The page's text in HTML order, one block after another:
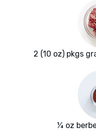
2 (10 oz) pkgs
¼ oz